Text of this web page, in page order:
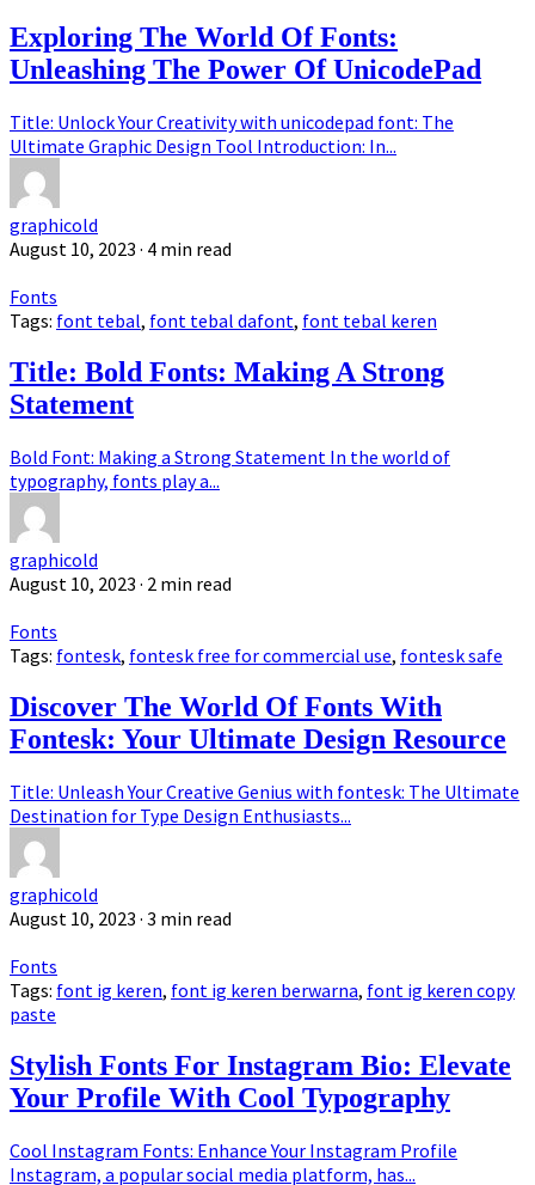
Exploring The World Of Fonts:
Unleashing The Power Of UnicodePad
Title: Unlock Your Creativity with unicodepad font: The
Ultimate Graphic Design Tool Introduction: In...
graphicold
August 10, 2023 · 4 min read
Fonts
Tags: font tebal, font tebal dafont, font tebal keren
Title: Bold Fonts: Making A Strong
Statement
Bold Font: Making a Strong Statement In the world of
typography, fonts play a...
graphicold
August 10, 2023 · 2 min read
Fonts
Tags: fontesk, fontesk free for commercial use, fontesk safe
Discover The World Of Fonts With
Fontesk: Your Ultimate Design Resource
Title: Unleash Your Creative Genius with fontesk: The Ultimate
Destination for Type Design Enthusiasts...
graphicold
August 10, 2023 · 3 min read
Fonts
Tags: font ig keren, font ig keren berwarna, font ig keren copy
paste
Stylish Fonts For Instagram Bio: Elevate
Your Profile With Cool Typography
Cool Instagram Fonts: Enhance Your Instagram Profile
Instagram, a popular social media platform, has...